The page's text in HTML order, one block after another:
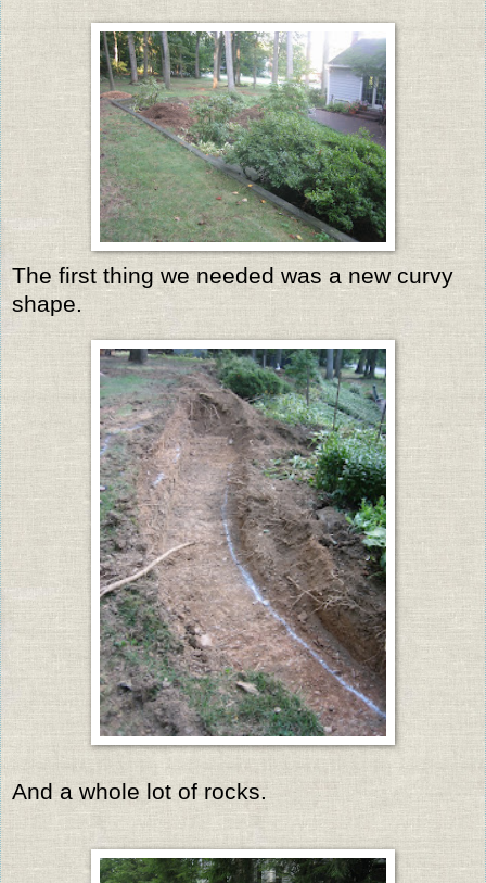
The first thing we needed was a new curvy
shape.
And a whole lot of rocks.